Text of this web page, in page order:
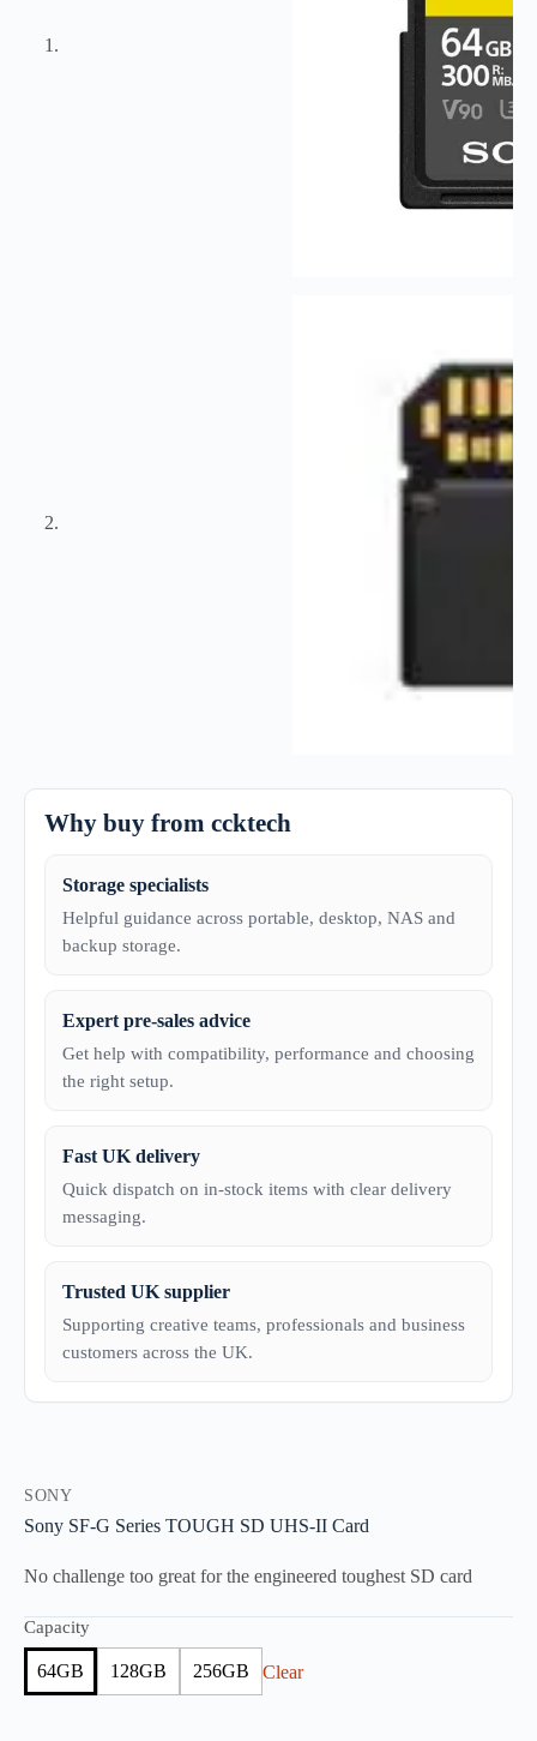
Why buy from ccktech
Storage specialists
Helpful guidance across portable, desktop, NAS and
backup storage.
Expert pre-sales advice
Get help with compatibility, performance and choosing
the right setup.
Fast UK delivery
Quick dispatch on in-stock items with clear delivery
messaging.
Trusted UK supplier
Supporting creative teams, professionals and business
customers across the UK.
SONY
Sony SF-G Series TOUGH SD UHS-II Card
No challenge too great for the engineered toughest SD card
Capacity
64GB 128GB 256GB Clear